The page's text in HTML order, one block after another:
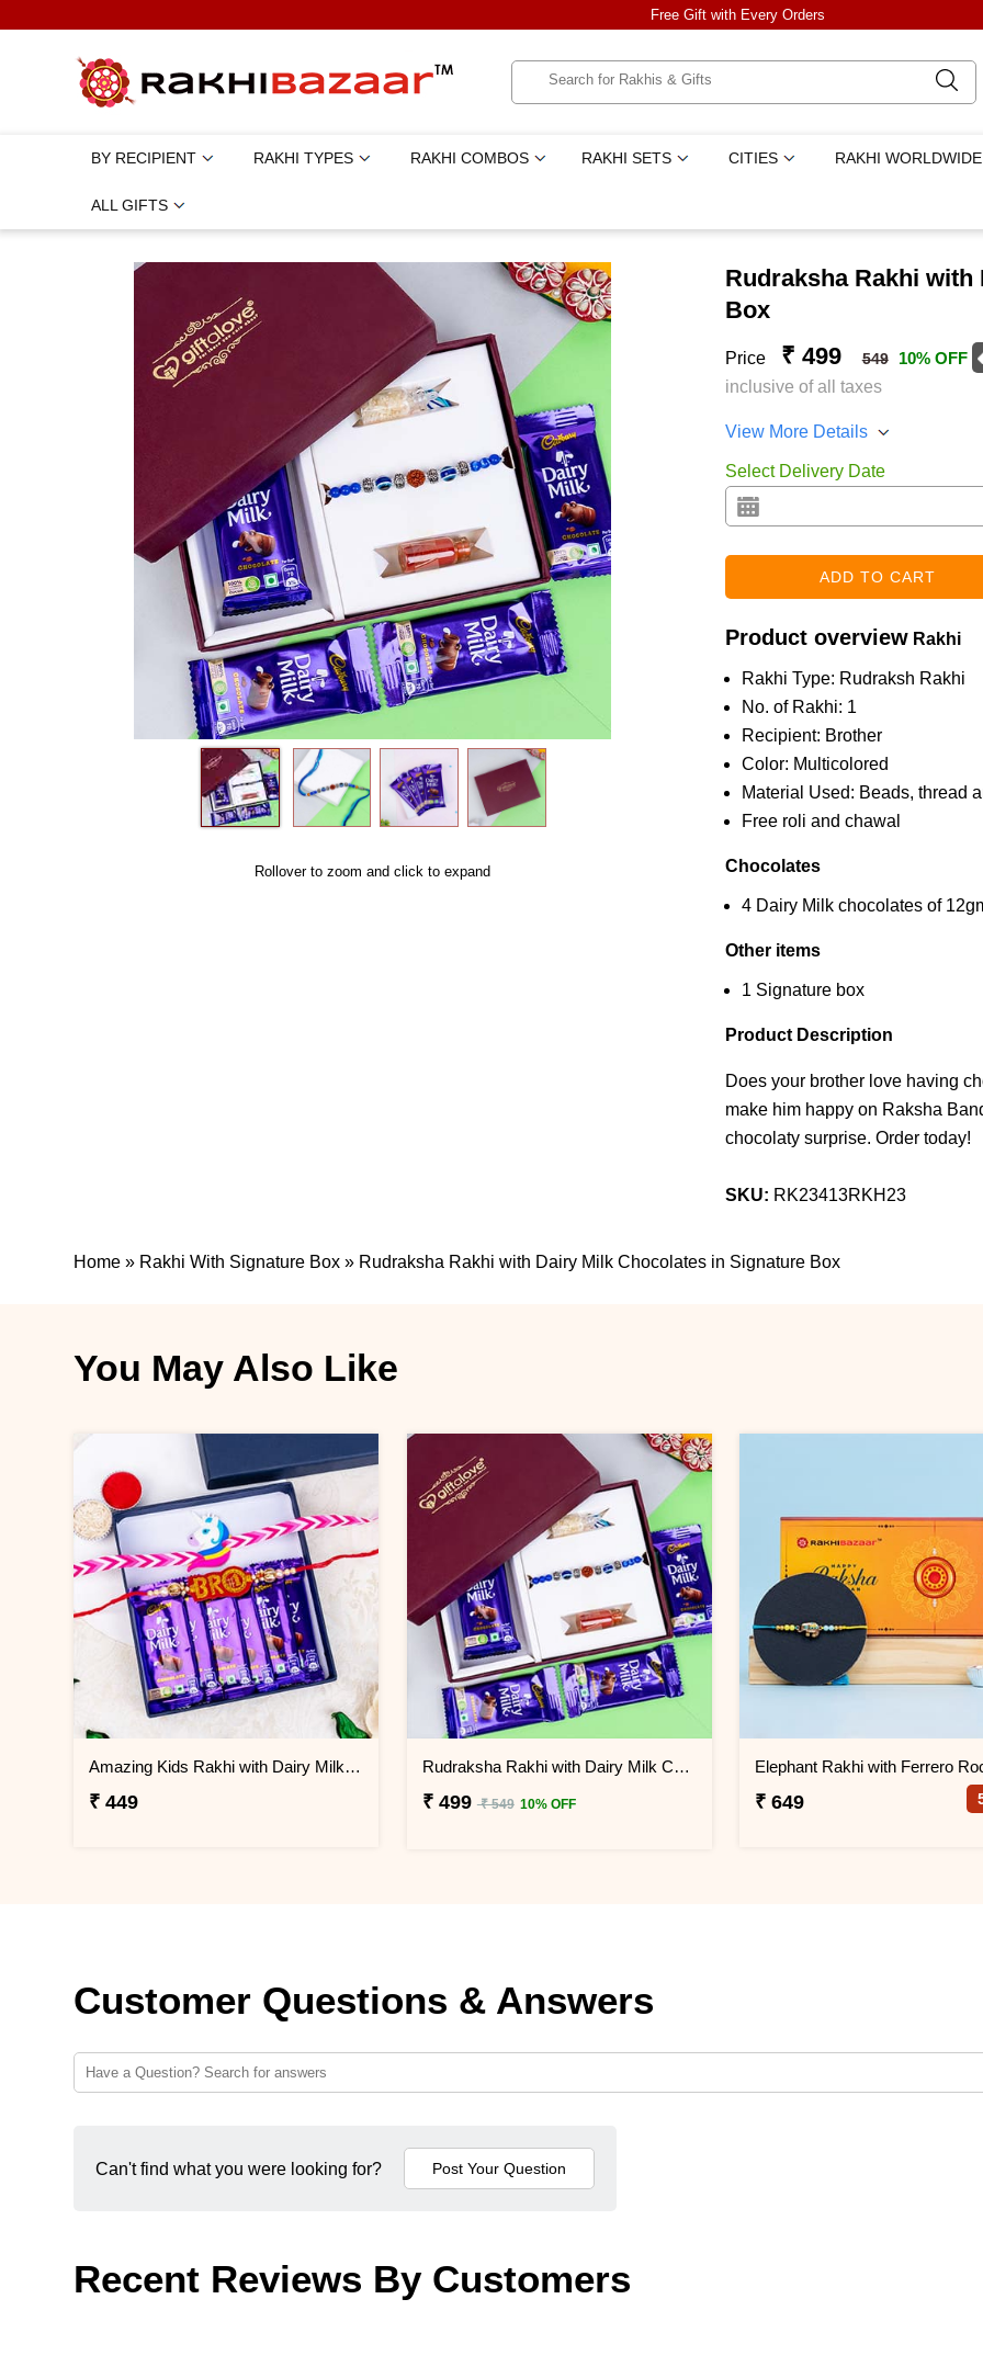
Free Gift with Every Orders
BY RECIPIENT RAKHI TYPES RAKHI COMBOS RAKHI SETS CITIES RAKHI WORLDWIDE
ALL GIFTS
Rollover to zoom and click to expand
Rudraksha Rakhi
Box
Price ₹ 499 549 10% OFF
inclusive of all taxes
View More Details
Select Delivery Date
Product overview Rakhi
Rakhi Type: Rudraksh Rakhi
No. of Rakhi: 1
Recipient: Brother
Color: Multicolored
Material Used: Beads, thread
Free roli and chawal
Chocolates
4 Dairy Milk chocolates of
Other items
1 Signature box
Product Description
Does your brother love having
make him happy on Raksha
chocolaty surprise. Order today!
SKU: RK23413RKH23
Home » Rakhi With Signature Box » Rudraksha Rakhi with Dairy Milk Chocolates in Signature Box
You May Also Like
Amazing Kids Rakhi with Dairy Milk Chocolate
₹ 449
Rudraksha Rakhi with Dairy Milk Chocolates in Signature Box
₹ 499 ₹ 549 10% OFF ₹ 649
Customer Questions & Answers
Can't find what you were looking for?
Recent Reviews By Customers